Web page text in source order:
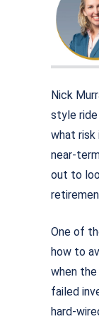
Nick
style ride
what risk
near-
out to
One of
how to
when the
failed
hard-